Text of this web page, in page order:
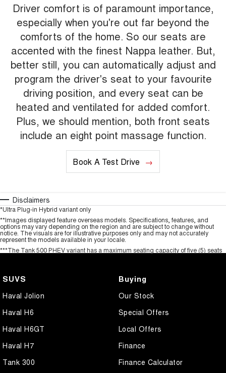
Driver comfort is of paramount importance,
especially when you're out far beyond the
comforts of the home. So our seats are
accented with the finest Nappa leather. But,
better still, you can automatically adjust and
program the driver's seat to your favourite
driving position, and every seat can be
heated and ventilated for added comfort.
Plus, we should mention, both front seats
include an eight point massage function.
Book A Test Drive
Disclaimers
*Ultra Plug-in Hybrid variant only
**Images displayed feature overseas models. Specifications, features, and
options may vary depending on the region and are subject to change without
notice. The visuals are for illustrative purposes only and may not accurately
represent the models available in your locale.
***The Tank 500 PHEV variant has a maximum seating capacity of five (5) seats
SUVS
Haval Jolion
Haval H6
Haval H6GT
Haval H7
Tank 300
Buying
Our Stock
Special Offers
Local Offers
Finance
Finance Calculator